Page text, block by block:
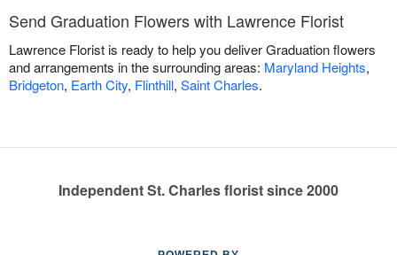
Send Graduation Flowers with Lawrence Florist
Lawrence Florist is ready to help you deliver Graduation flowers
and arrangements in the surrounding areas: Maryland Heights,
Bridgeton, Earth City, Flinthill, Saint Charles.
Independent St. Charles florist since 2000